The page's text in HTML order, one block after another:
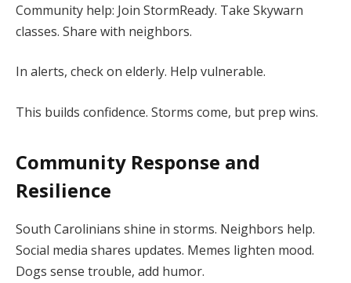
Community help: Join StormReady. Take Skywarn
classes. Share with neighbors.
In alerts, check on elderly. Help vulnerable.
This builds confidence. Storms come, but prep wins.
Community Response and
Resilience
South Carolinians shine in storms. Neighbors help.
Social media shares updates. Memes lighten mood.
Dogs sense trouble, add humor.